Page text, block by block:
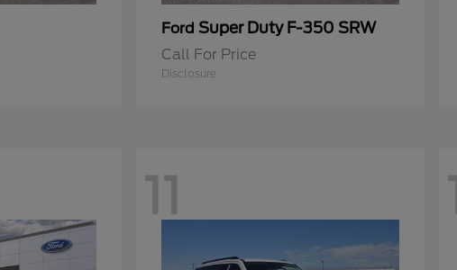
Ford Super Duty F-350 SRW
Call For Price
Disclosure
11